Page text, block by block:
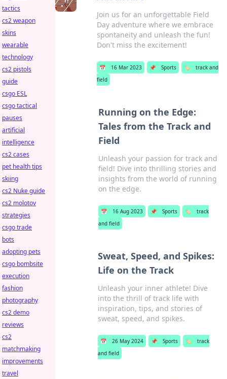
Join us for an unforgettable Field
Day adventure where we embrace
spontaneity and unleash the fun!
Don't miss the excitement!
📅 16 Mar 2023 📌 Sports 🏷️
track and
field
Running on the Edge:
Tales from the Track and
Field
Unleash your passion for track and
field! Dive into thrilling stories and
insights from the world of running
on the edge.
📅 16 Aug 2023 📌 Sports 🏷️
track
and field
Sweat, Speed, and Spikes:
Life on the Track
Unleash your inner athlete! Dive
into the thrill of track life with
inspiration, tips, and stories of
sweat, speed, and spikes.
📅 26 May 2024 📌 Sports 🏷️
track
and field
tactics
cs2 weapon
skins
wearable
technology
cs2 pistols
guide
csgo ESL
csgo tactical
pauses
artificial
intelligence
cs2 cases
pet health tips
skiing
cs2 Nuke guide
cs2 molotov
strategies
csgo trade
bots
adopting pets
csgo bombsite
execution
fashion
photography
cs2 demo
reviews
cs2
matchmaking
improvements
travel